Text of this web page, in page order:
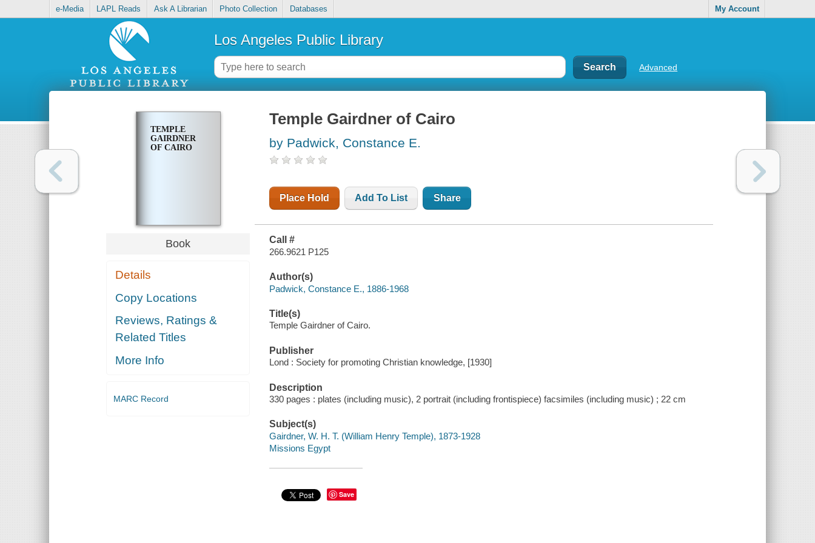
e-Media LAPL Reads Ask A Librarian Photo Collection Databases My Account
Los Angeles Public Library
Advanced
TEMPLE
GAIRDNER
OF CAIRO
Book
Details
Copy Locations
Reviews, Ratings &
Related Titles
More Info
MARC Record
Temple Gairdner of Cairo
by Padwick, Constance E.
Place Hold Add To List Share
Call #
266.9621 P125
Author(s)
Padwick, Constance E., 1886-1968
Title(s)
Temple Gairdner of Cairo.
Publisher
Lond : Society for promoting Christian knowledge, [1930]
Description
330 pages : plates (including music), 2 portrait (including frontispiece) facsimiles (including music) ; 22 cm
Subject(s)
Gairdner, W. H. T. (William Henry Temple), 1873-1928
Missions Egypt
Save